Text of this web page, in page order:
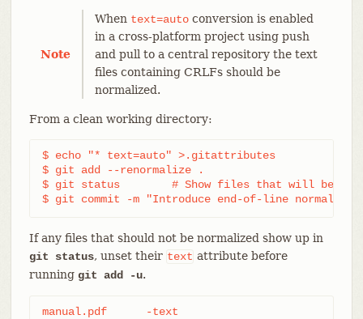
Note
When text=autoconversion is enabled
in a cross-platform project using push
and pull to a central repository the text
files containing CRLFs should be
normalized.
From a clean working directory:
$ echo "* text=auto" >.gitattributes
$ git add --renormalize .
$ git status        # Show files that will be
$ git commit -m "Introduce end-of-line
If any files that should not be normalized show up in
git status, unset their text attribute before
running git add -u.
manual.pdf	-text